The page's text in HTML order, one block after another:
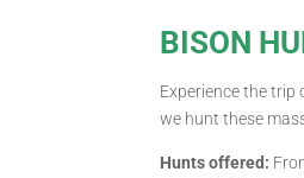
BISON
Experience the
we hunt these
Hunts offered: